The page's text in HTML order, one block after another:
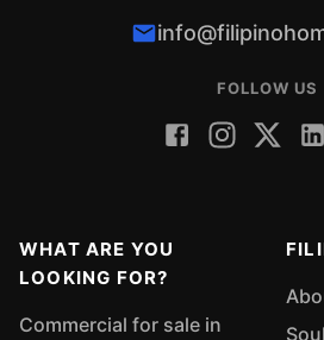
FOLLOW US
WHAT ARE YOU
LOOKING FOR?
Commercial for sale in